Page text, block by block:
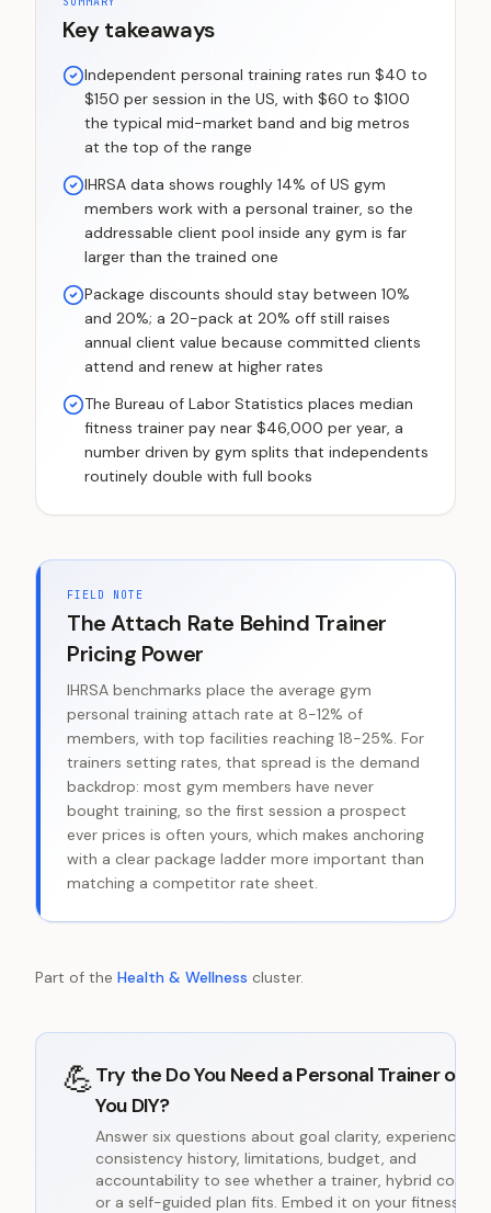
Key takeaways
Independent personal training rates run $40 to
$150 per session in the US, with $60 to $100
the typical mid-market band and big metros
at the top of the range
IHRSA data shows roughly 14% of US gym
members work with a personal trainer, so the
addressable client pool inside any gym is far
larger than the trained one
Package discounts should stay between 10%
and 20%; a 20-pack at 20% off still raises
annual client value because committed clients
attend and renew at higher rates
The Bureau of Labor Statistics places median
fitness trainer pay near $46,000 per year, a
number driven by gym splits that independents
routinely double with full books
FIELD NOTE
The Attach Rate Behind Trainer
Pricing Power
IHRSA benchmarks place the average gym
personal training attach rate at 8-12% of
members, with top facilities reaching 18-25%. For
trainers setting rates, that spread is the demand
backdrop: most gym members have never
bought training, so the first session a prospect
ever prices is often yours, which makes anchoring
with a clear package ladder more important than
matching a competitor rate sheet.
Part of the Health & Wellness cluster.
💪Try the Do You Need a Personal Trainer or
You DIY?
Answer six questions about goal clarity, experience,
consistency history, limitations, budget, and
accountability to see whether a trainer, hybrid
or a self-guided plan fits. Embed it on your fitness